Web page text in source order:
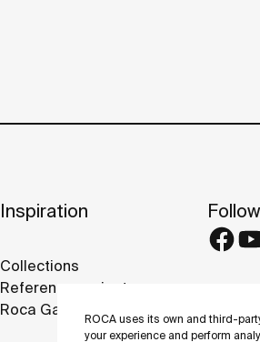
ROCA uses its own and third-
your experience and perform
Inspiration
Collections
Reference projects
Roca Galleries